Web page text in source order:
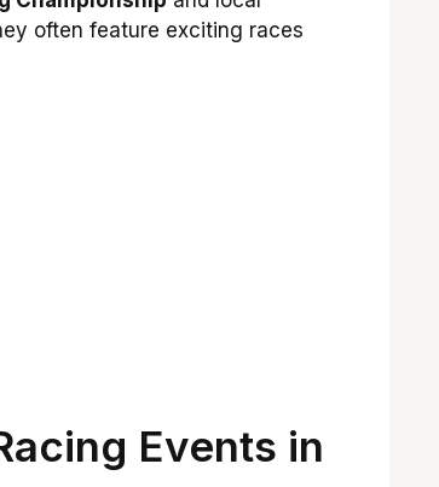
often feature exciting races
Events in